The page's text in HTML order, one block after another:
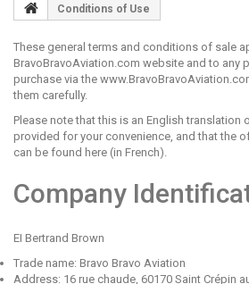
Conditions of Use
These general terms and conditions of sale
BravoBravoAviation.com website and to any
purchase via the
them carefully.
Please note that this is an English
provided for your convenience, and that the
can be found here (in French).
Company
EI Bertrand Brown
Trade name: Bravo Bravo Aviation
Address: 16 rue chaude, 60170 Saint Crépin